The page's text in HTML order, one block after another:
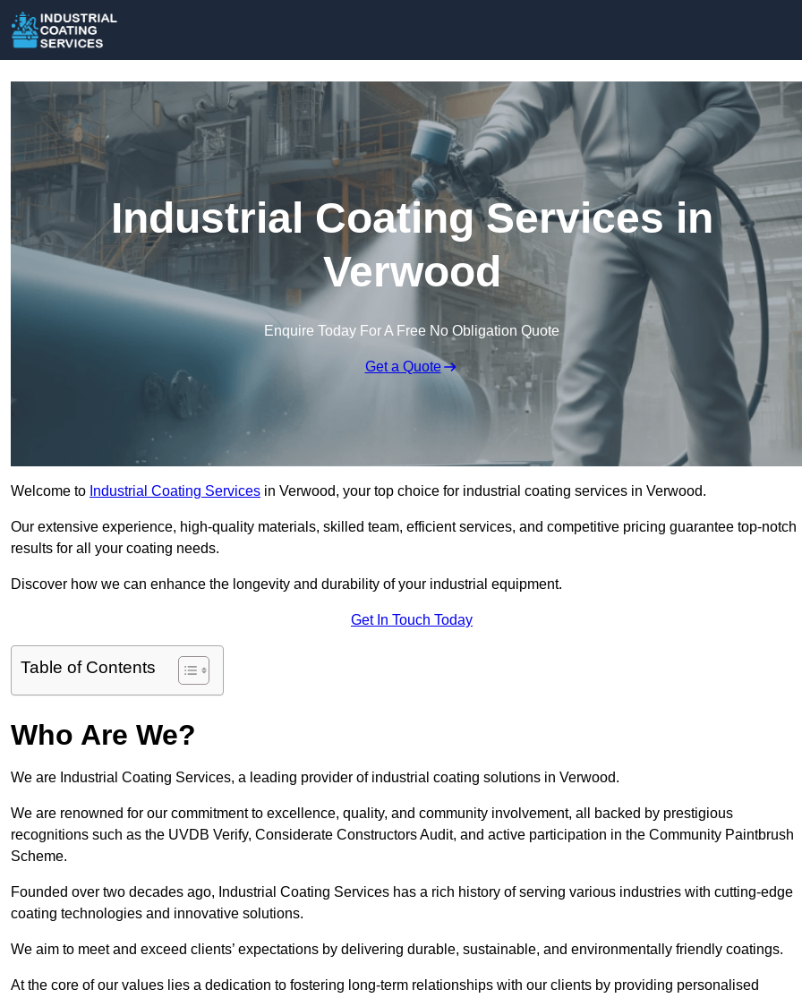
Industrial Coating Services in
Verwood
Enquire Today For A Free No Obligation Quote
Get a Quote
Welcome to Industrial Coating Services in Verwood, your top choice for industrial coating services in Verwood.
Our extensive experience, high-quality materials, skilled team, efficient services, and competitive pricing guarantee top-notch
results for all your coating needs.
Discover how we can enhance the longevity and durability of your industrial equipment.
Get In Touch Today
Table of Contents
Who Are We?
We are Industrial Coating Services, a leading provider of industrial coating solutions in Verwood.
We are renowned for our commitment to excellence, quality, and community involvement, all backed by prestigious
recognitions such as the UVDB Verify, Considerate Constructors Audit, and active participation in the Community Paintbrush
Scheme.
Founded over two decades ago, Industrial Coating Services has a rich history of serving various industries with cutting-edge
coating technologies and innovative solutions.
We aim to meet and exceed clients’ expectations by delivering durable, sustainable, and environmentally friendly coatings.
At the core of our values lies a dedication to fostering long-term relationships with our clients by providing personalised